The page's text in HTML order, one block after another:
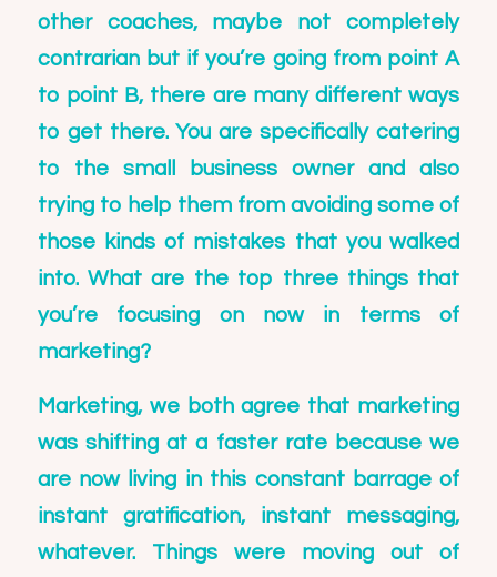
other coaches, maybe not completely
contrarian but if you’re going from point A
to point B, there are many different ways
to get there. You are specifically catering
to the small business owner and also
trying to help them from avoiding some of
those kinds of mistakes that you walked
into. What are the top three things that
you’re focusing on now in terms of
marketing?
Marketing, we both agree that marketing
was shifting at a faster rate because we
are now living in this constant barrage of
instant gratification, instant messaging,
whatever. Things were moving out of